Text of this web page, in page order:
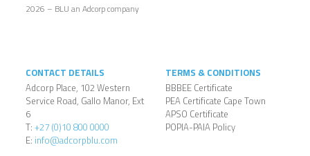
2026 – BLU an Adcorp company
CONTACT DETAILS
Adcorp Place, 102 Western
Service Road, Gallo Manor, Ext
6
T:+27 (0)10 800 0000
E: info@adcorpblu.com
TERMS & CONDITIONS
BBBEE Certificate
PEA Certificate Cape Town
APSO Certificate
POPIA-PAIA Policy